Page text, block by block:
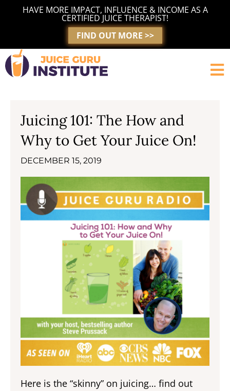
HAVE MORE IMPACT, INFLUENCE & INCOME AS A
CERTIFIED JUICE THERAPIST!
FIND OUT MORE >>
Juicing 101: The How and
Why to Get Your Juice On!
DECEMBER 15, 2019
Here is the “skinny” on juicing… find out